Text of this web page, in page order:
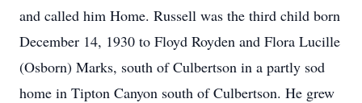
and called him Home. Russell was the third child born
December 14, 1930 to Floyd Royden and Flora Lucille
(Osborn) Marks, south of Culbertson in a partly sod
home in Tipton Canyon south of Culbertson. He grew